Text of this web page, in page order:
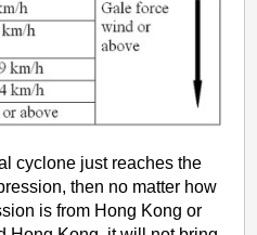
cyclone just reaches the
then no matter how
is from Hong Kong or